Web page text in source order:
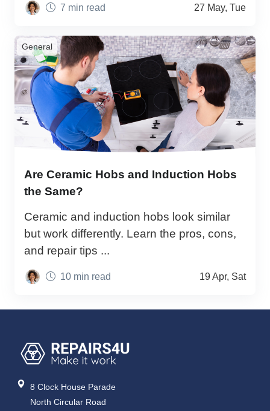
7 min read 27 May, Tue
General
Are Ceramic Hobs and Induction Hobs
the Same?
Ceramic and induction hobs look similar
but work differently. Learn the pros, cons,
and repair tips ...
10 min read 19 Apr, Sat
8 Clock House Parade
North Circular Road